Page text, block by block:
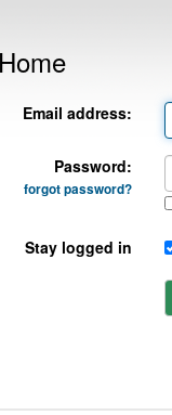
Email address:
Password:
forgot password?
Stay logged in